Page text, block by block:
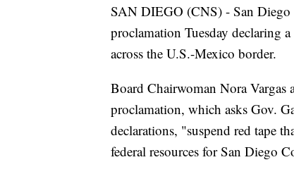
SAN DIEGO (CNS) - San Diego
proclamation Tuesday declaring
across the U.S.-Mexico border.
Board Chairwoman Nora Vargas
proclamation, which asks Gov.
declarations, "suspend red tape
federal resources for San Diego